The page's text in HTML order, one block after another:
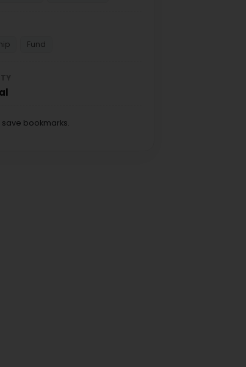
Fund
save bookmarks.